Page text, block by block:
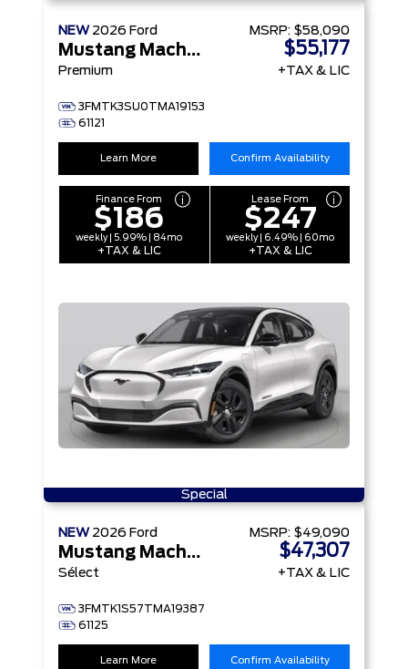
NEW 2026 Ford
Mustang Mach-E
Premium
3FMTK3SU0TMA19153
61121
MSRP: $58,090
$55,177
+TAX & LIC
Learn More Confirm Availability
Finance From
$186
weekly | 5.99% | 84mo
+TAX & LIC
Lease From
$247
weekly | 6.49% | 60mo
+TAX & LIC
Special
NEW 2026 Ford
Mustang Mach-E
Sélect
3FMTK1S57TMA19387
61125
MSRP: $49,090
$47,307
+TAX & LIC
Learn More Confirm Availability